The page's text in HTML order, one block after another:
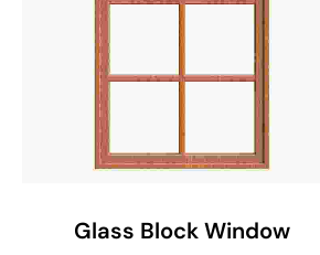
SELECT OPTIONS
Glass Block Window